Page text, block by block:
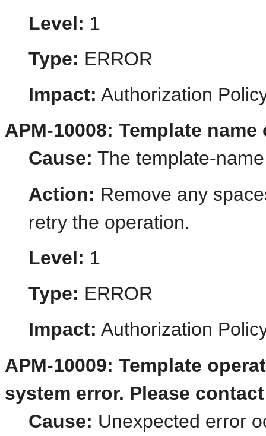
Level: 1
Type: ERROR
Impact: Authorization
APM-10008: Template
Cause: The template-
Action: Remove any
retry the operation.
Level: 1
Type: ERROR
Impact: Authorization
APM-10009: Template
system error. Please
Cause: Unexpected error